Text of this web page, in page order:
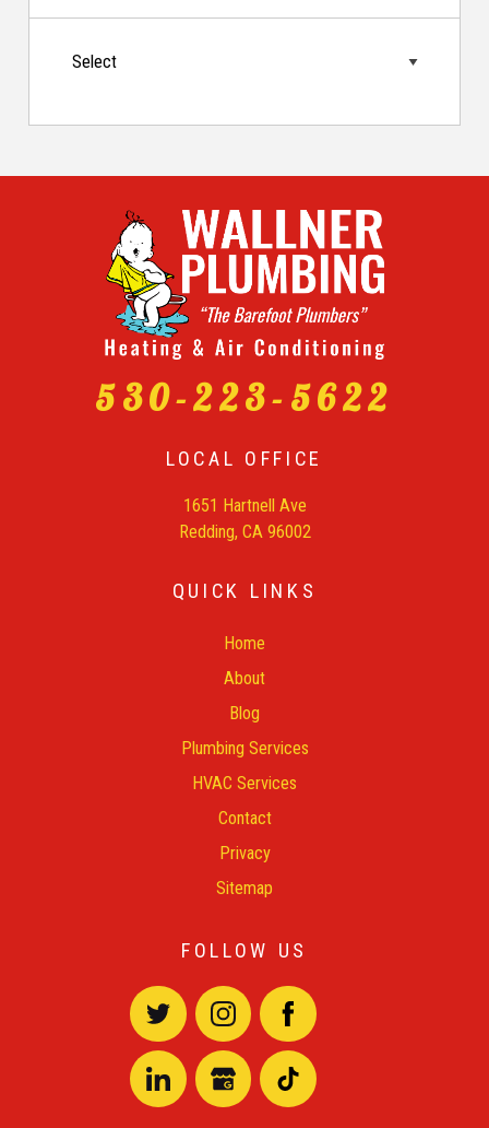
530-223-5622
LOCAL OFFICE
1651 Hartnell Ave
Redding, CA 96002
QUICK LINKS
Home
About
Blog
Plumbing Services
HVAC Services
Contact
Privacy
Sitemap
FOLLOW US